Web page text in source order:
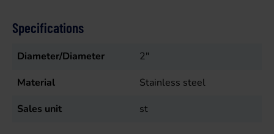
Specifications
Diameter/Diameter
2"
Material
Stainless steel
Sales unit
st